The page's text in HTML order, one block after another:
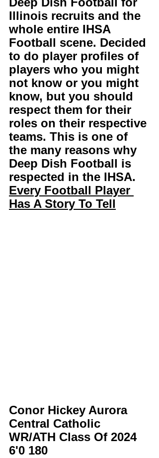
Illinois recruits and the
whole entire IHSA
Football scene. Decided
to do player profiles of
players who you might
not know or you might
know, but you should
respect them for their
roles on their respective
teams. This is one of
the many reasons why
Deep Dish Football is
respected in the IHSA.
Every Football Player
Has A Story To Tell
Conor Hickey Aurora
Central Catholic
WR/ATH Class Of 2024
6'0 180